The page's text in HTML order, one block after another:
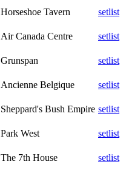
Horseshoe Tavern
setlist
Air Canada Centre
setlist
Grunspan
setlist
Ancienne Belgique
setlist
Sheppard's Bush Empire setlist
Park West
setlist
The 7th House
setlist